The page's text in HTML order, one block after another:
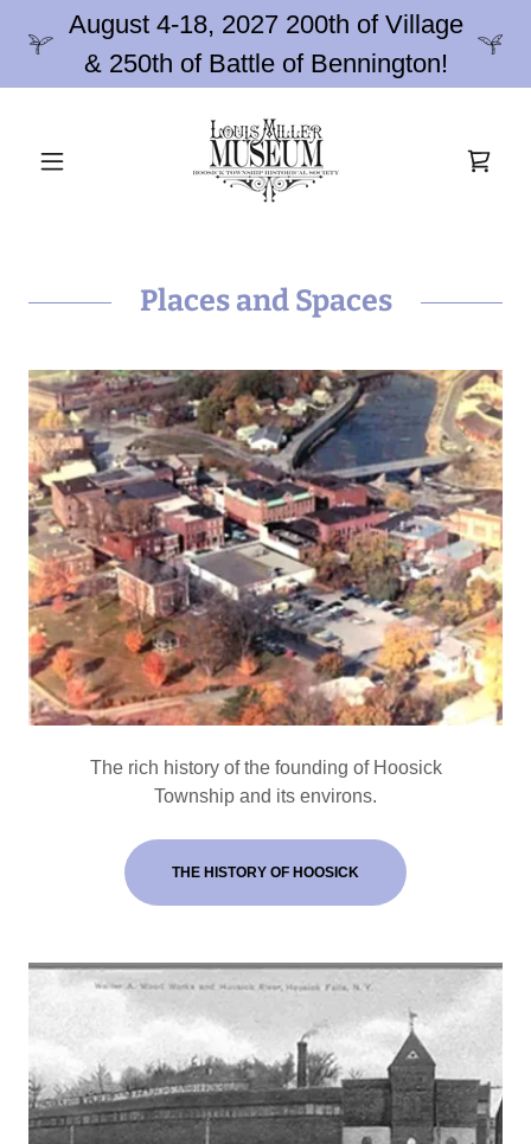
August 4-18, 2027 200th of Village
& 250th of Battle of Bennington!
Places and Spaces
The rich history of the founding of Hoosick
Township and its environs.
THE HISTORY OF HOOSICK